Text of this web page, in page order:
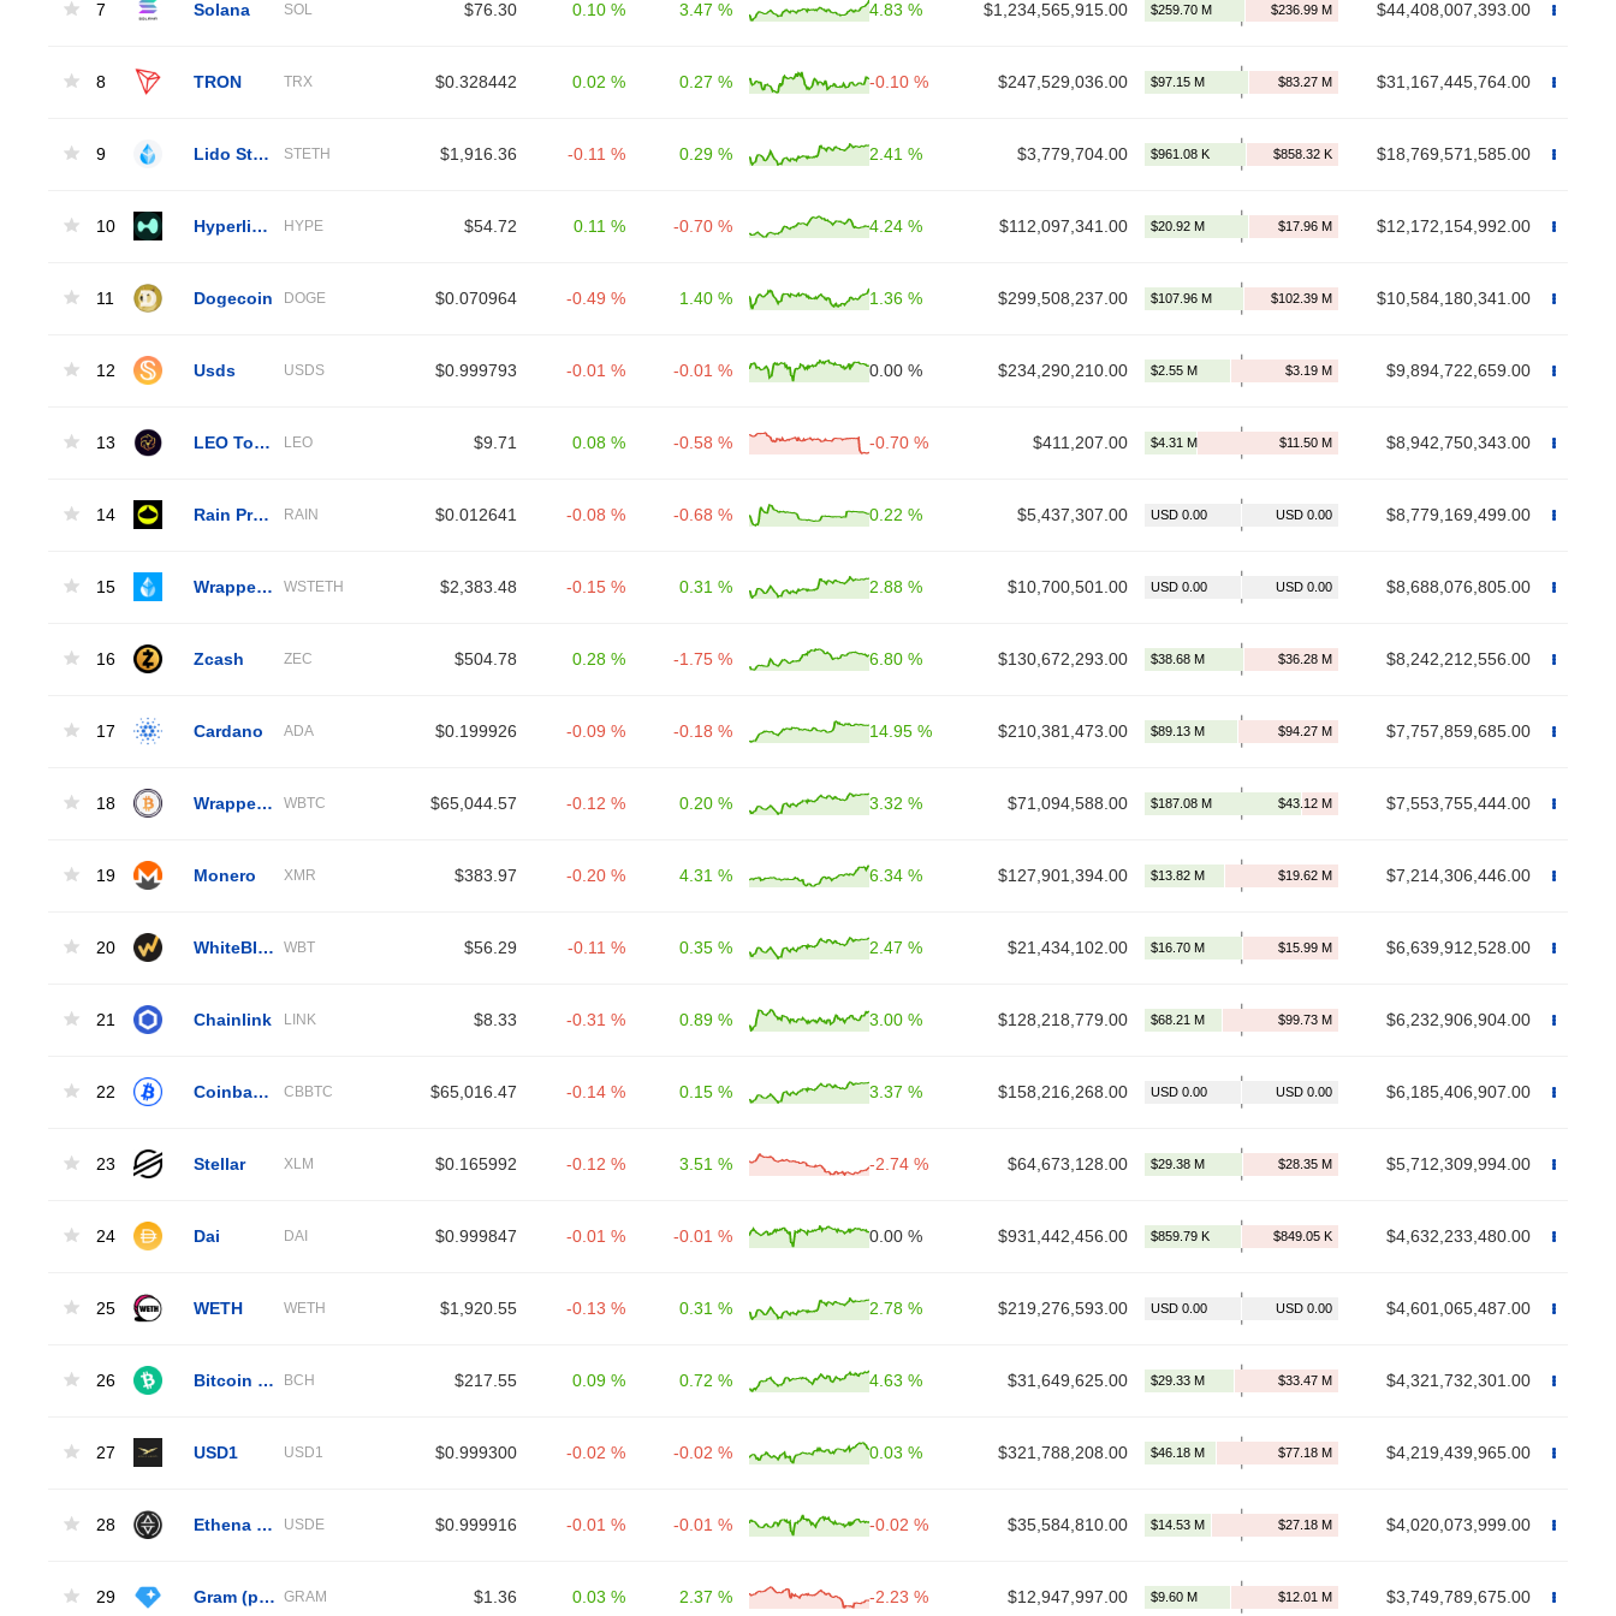
7 Solana SOL $76.30 0.10 % 3.47 % 4.83 % $1,234,565,915.00 $44,408,007,393.00
8 TRON TRX $0.328442 0.02 % 0.27 % -0.10 % $247,529,036.00 $31,167,445,764.00
9 Lido Staked Ether STETH $1,916.36 -0.11 % 0.29 % 2.41 % $3,779,704.00 $18,769,571,585.00
10 Hyperliquid HYPE $54.72 0.11 % -0.70 % 4.24 % $112,097,341.00 $12,172,154,992.00
11 Dogecoin DOGE $0.070964 -0.49 % 1.40 % 1.36 % $299,508,237.00 $10,584,180,341.00
12 Usds USDS $0.999793 -0.01 % -0.01 % 0.00 % $234,290,210.00 $9,894,722,659.00
13 LEO Token LEO $9.71 0.08 % -0.58 % -0.70 % $411,207.00 $8,942,750,343.00
14 Rain Protocol RAIN $0.012641 -0.08 % -0.68 % 0.22 % $5,437,307.00 $8,779,169,499.00
15 Wrapped Liquid Staked Ether 2.0 WSTETH $2,383.48 -0.15 % 0.31 % 2.88 % $10,700,501.00 $8,688,076,805.00
16 Zcash ZEC $504.78 0.28 % -1.75 % 6.80 % $130,672,293.00 $8,242,212,556.00
17 Cardano ADA $0.199926 -0.09 % -0.18 % 14.95 % $210,381,473.00 $7,757,859,685.00
18 Wrapped Bitcoin WBTC $65,044.57 -0.12 % 0.20 % 3.32 % $71,094,588.00 $7,553,755,444.00
19 Monero XMR $383.97 -0.20 % 4.31 % 6.34 % $127,901,394.00 $7,214,306,446.00
20 WhiteBIT Coin WBT $56.29 -0.11 % 0.35 % 2.47 % $21,434,102.00 $6,639,912,528.00
21 Chainlink LINK $8.33 -0.31 % 0.89 % 3.00 % $128,218,779.00 $6,232,906,904.00
22 Coinbase Wrapped BTC CBBTC $65,016.47 -0.14 % 0.15 % 3.37 % $158,216,268.00 $6,185,406,907.00
23 Stellar XLM $0.165992 -0.12 % 3.51 % -2.74 % $64,673,128.00 $5,712,309,994.00
24 Dai DAI $0.999847 -0.01 % -0.01 % 0.00 % $931,442,456.00 $4,632,233,480.00
25 WETH WETH $1,920.55 -0.13 % 0.31 % 2.78 % $219,276,593.00 $4,601,065,487.00
26 Bitcoin Cash BCH $217.55 0.09 % 0.72 % 4.63 % $31,649,625.00 $4,321,732,301.00
27 USD1 USD1 $0.999300 -0.02 % -0.02 % 0.03 % $321,788,208.00 $4,219,439,965.00
28 Ethena USDe USDE $0.999916 -0.01 % -0.01 % -0.02 % $35,584,810.00 $4,020,073,999.00
29 Gram (prev. Toncoin) GRAM $1.36 0.03 % 2.37 % -2.23 % $12,947,997.00 $3,749,789,675.00